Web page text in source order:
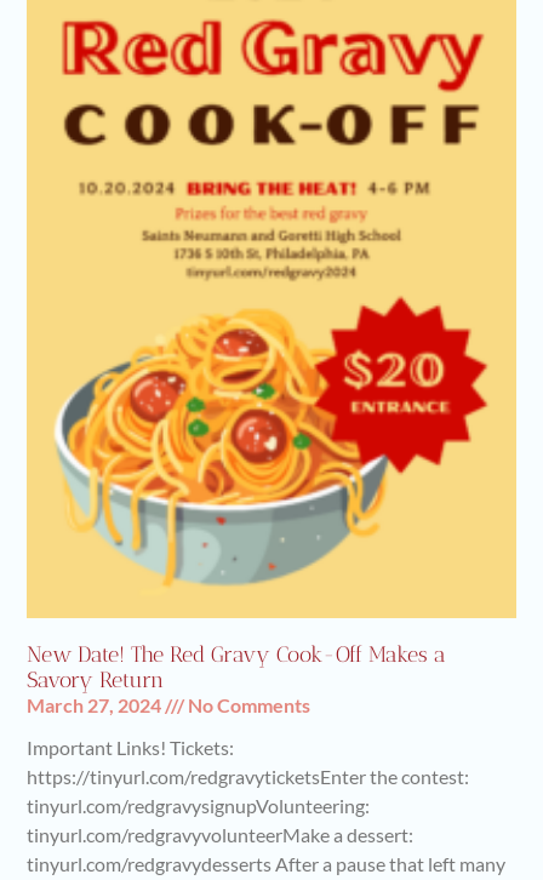
New Date! The Red Gravy Cook-Off Makes a
Savory Return
March 27, 2024
No Comments
Important Links! Tickets:
https://tinyurl.com/redgravyticketsEnter the contest:
tinyurl.com/redgravysignupVolunteering:
tinyurl.com/redgravyvolunteerMake a dessert:
tinyurl.com/redgravydesserts After a pause that left many